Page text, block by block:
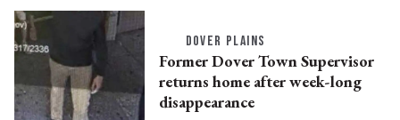
DOVER PLAINS
Former Dover Town Supervisor
returns home after week-long
disappearance